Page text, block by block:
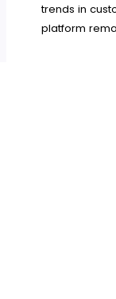
trends in
platform